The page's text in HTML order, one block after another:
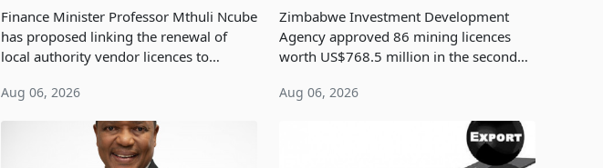
Finance Minister Professor Mthuli Ncube
has proposed linking the renewal of
local authority vendor licences to
Authority presumptive tax
requirements, using council re
Aug 06, 2026
Zimbabwe Investment Development
Agency approved 86 mining licences
worth US$768.5 million in the second
ticket of US$8.9 million and the largest
Aug 06, 2026